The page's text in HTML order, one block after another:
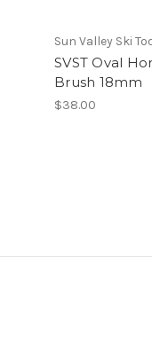
Sun Valley Ski
SVST Oval
Brush 18mm
$38.00